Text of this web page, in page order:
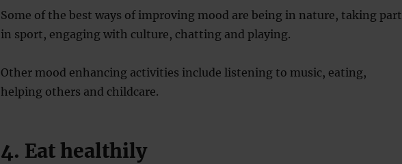
Some of the best ways of improving mood are being in nature, taking part
in sport, engaging with culture, chatting and playing.
Other mood enhancing activities include listening to music, eating,
helping others and childcare.
4. Eat healthily